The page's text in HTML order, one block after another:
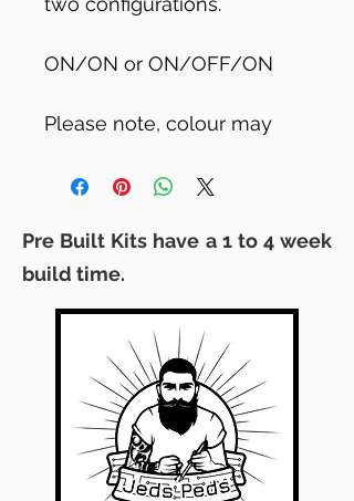
ON/ON or ON/OFF/ON
Please note, colour may
Pre Built Kits have a 1 to 4 week
build time.